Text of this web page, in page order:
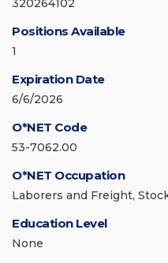
320264102
Positions Available
1
Expiration Date
6/6/2026
O*NET Code
53-7062.00
O*NET Occupation
Laborers and Freight,
Education Level
None